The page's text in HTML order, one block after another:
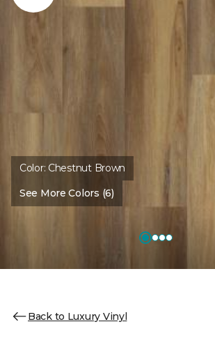
Color: Chestnut Brown
See More Colors (6)
Back to Luxury Vinyl